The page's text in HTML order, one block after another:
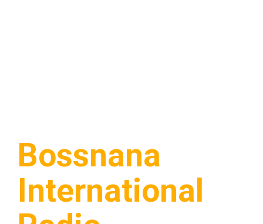
Bossnana
International